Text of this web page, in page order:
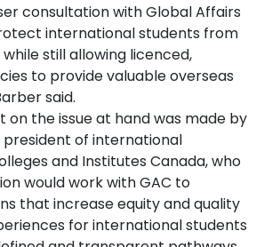
consultation with Global Affairs
international students from
still allowing licenced,
to provide valuable overseas
said.
the issue at hand was made by
president of international
and Institutes Canada, who
would work with GAC to
that increase equity and quality
for international students